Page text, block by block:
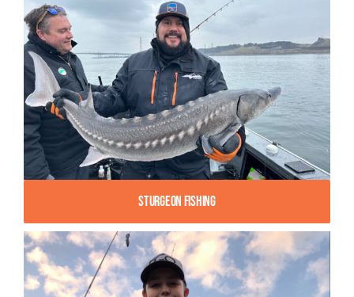
Sturgeon Fishing